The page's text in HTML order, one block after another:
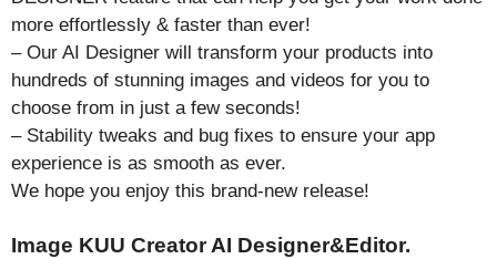
more effortlessly & faster than ever!
– Our AI Designer will transform your products into
hundreds of stunning images and videos for you to
choose from in just a few seconds!
– Stability tweaks and bug fixes to ensure your app
experience is as smooth as ever.
We hope you enjoy this brand-new release!
Image KUU Creator AI Designer&Editor.